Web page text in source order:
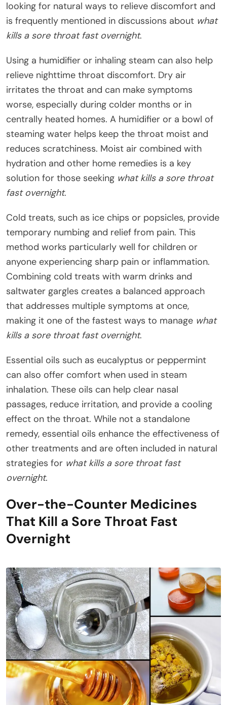
looking for natural ways to relieve discomfort and
is frequently mentioned in discussions about what
kills a sore throat fast overnight.
Using a humidifier or inhaling steam can also help
relieve nighttime throat discomfort. Dry air
irritates the throat and can make symptoms
worse, especially during colder months or in
centrally heated homes. A humidifier or a bowl of
steaming water helps keep the throat moist and
reduces scratchiness. Moist air combined with
hydration and other home remedies is a key
solution for those seeking what kills a sore throat
fast overnight.
Cold treats, such as ice chips or popsicles, provide
temporary numbing and relief from pain. This
method works particularly well for children or
anyone experiencing sharp pain or inflammation.
Combining cold treats with warm drinks and
saltwater gargles creates a balanced approach
that addresses multiple symptoms at once,
making it one of the fastest ways to manage what
kills a sore throat fast overnight.
Essential oils such as eucalyptus or peppermint
can also offer comfort when used in steam
inhalation. These oils can help clear nasal
passages, reduce irritation, and provide a cooling
effect on the throat. While not a standalone
remedy, essential oils enhance the effectiveness of
other treatments and are often included in natural
strategies for what kills a sore throat fast
overnight.
Over-the-Counter Medicines
That Kill a Sore Throat Fast
Overnight